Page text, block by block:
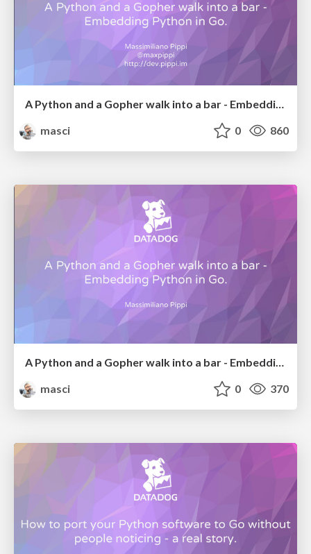
A Python and a Gopher walk into a bar - Embedding Python in Go. (dotGo2017)
masci
0 860
A Python and a Gopher walk into a bar - Embedding Python in Go.
masci
0 370